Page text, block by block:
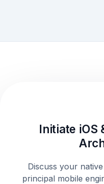
Initiate iOS
Discuss your
principal mobile